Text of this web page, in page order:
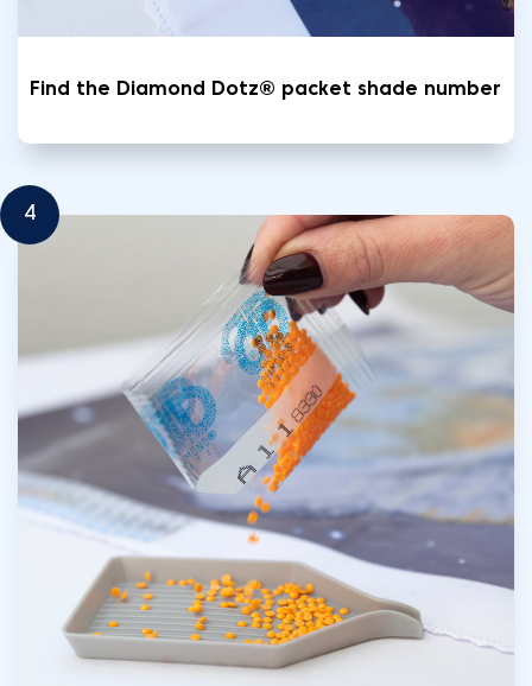
Find the Diamond Dotz® packet shade number
4